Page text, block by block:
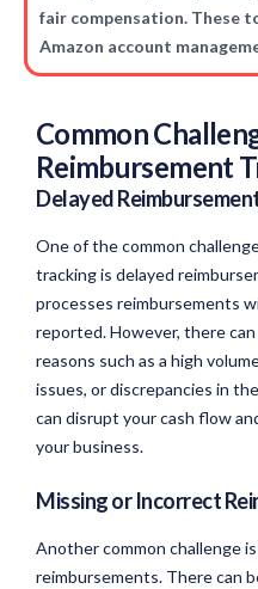
fair compensation. These
Amazon account
Common
Reimbursement
Delayed
One of the common
tracking is delayed
processes reimbursements
reported. However, there
reasons such as a high
issues, or discrepancies in
can disrupt your cash flow
your business.
Missing or Incorrect
Another common challenge
reimbursements. There can